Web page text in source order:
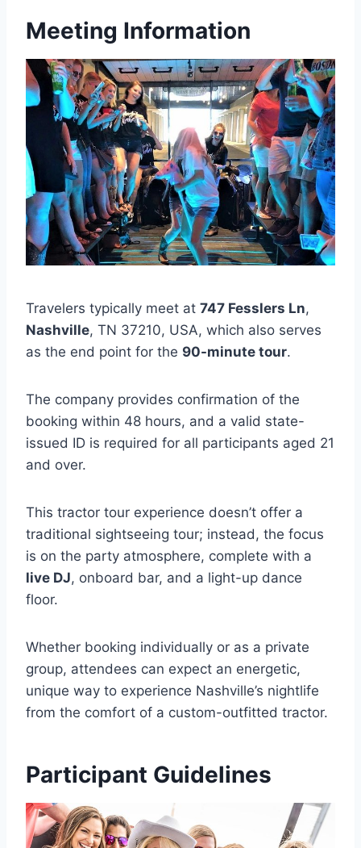
Meeting Information
Travelers typically meet at 747 Fesslers Ln,
Nashville, TN 37210, USA, which also serves
as the end point for the 90-minute tour.
The company provides confirmation of the
booking within 48 hours, and a valid state-
issued ID is required for all participants aged 21
and over.
This tractor tour experience doesn’t offer a
traditional sightseeing tour; instead, the focus
is on the party atmosphere, complete with a
live DJ, onboard bar, and a light-up dance
floor.
Whether booking individually or as a private
group, attendees can expect an energetic,
unique way to experience Nashville’s nightlife
from the comfort of a custom-outfitted tractor.
Participant Guidelines